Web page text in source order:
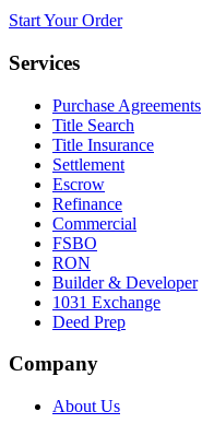
Start Your Order
Services
Purchase Agreements
Title Search
Title Insurance
Settlement
Escrow
Refinance
Commercial
FSBO
RON
Builder & Developer
1031 Exchange
Deed Prep
Company
About Us